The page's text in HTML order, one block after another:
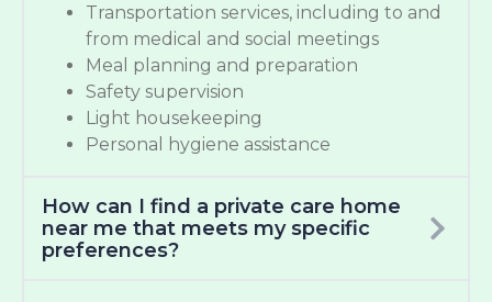
Transportation services, including to and
from medical and social meetings
Meal planning and preparation
Safety supervision
Light housekeeping
Personal hygiene assistance
How can I find a private care home
near me that meets my specific
preferences?